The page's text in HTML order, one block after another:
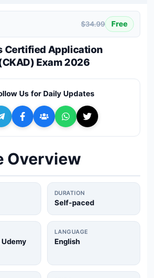
+ Submit a Course
$34.99 Free
Certified Application
Exam 2026
Us for Daily Updates
Overview
DURATION
Self-paced
LANGUAGE
English